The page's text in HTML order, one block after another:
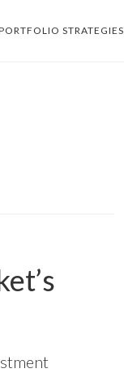
STRATEGIES